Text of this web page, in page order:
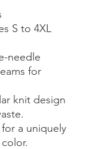
S to 4XL
needle
for
knit design
a uniquely